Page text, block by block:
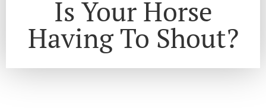
Is Your Horse
Having To Shout?